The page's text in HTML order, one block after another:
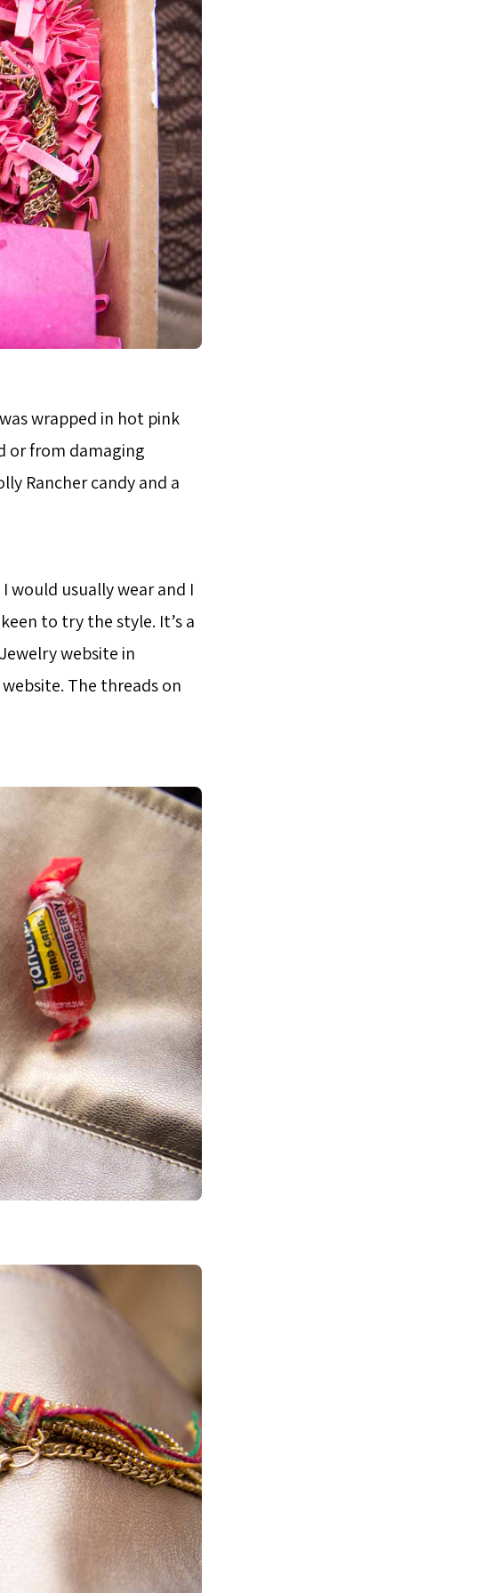
wrapped in hot pink
or from damaging
Rancher candy and a
would usually wear and I
to try the style. It’s a
website in
The threads on